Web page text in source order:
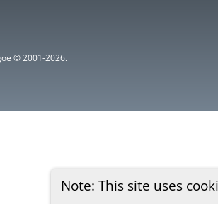
Note: This site uses
© 2001-2026.